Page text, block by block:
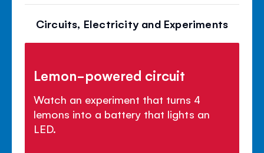
Circuits, Electricity and Experiments
Lemon-powered circuit
Watch an experiment that turns 4
lemons into a battery that lights an
LED.